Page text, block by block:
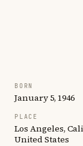
BORN
January 5, 1946
PLACE
Los Angeles,
United States